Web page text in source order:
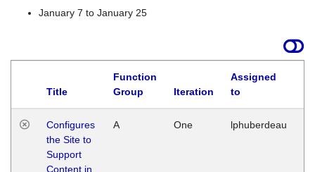
January 7 to January 25
Title
Function
Group
Iteration
Assigned
to
Configures
the Site to
Support
Content in
A One lphuberdeau